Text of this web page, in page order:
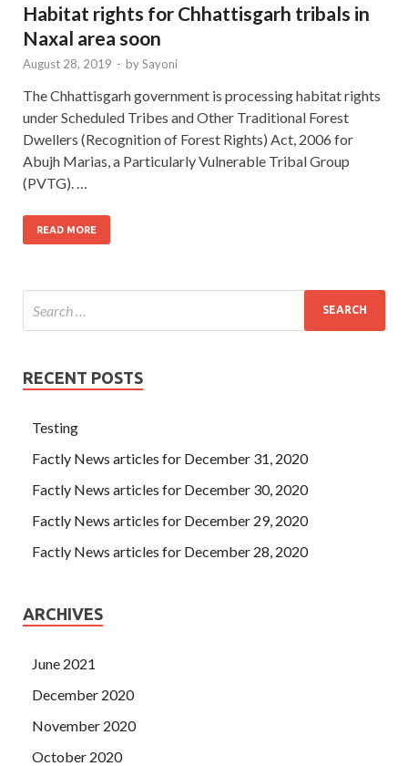
Habitat rights for Chhattisgarh tribals in
Naxal area soon
August 28, 2019 - bySayoni
The Chhattisgarh government is processing habitat rights
under Scheduled Tribes and Other Traditional Forest
Dwellers (Recognition of Forest Rights) Act, 2006 for
Abujh Marias, a Particularly Vulnerable Tribal Group
(PVTG). …
READ MORE
RECENT POSTS
Testing
Factly News articles for December 31, 2020
Factly News articles for December 30, 2020
Factly News articles for December 29, 2020
Factly News articles for December 28, 2020
ARCHIVES
June 2021
December 2020
November 2020
October 2020